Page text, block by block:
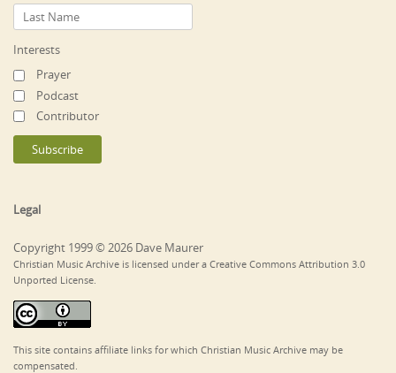
Interests
Prayer
Podcast
Contributor
Legal
Copyright 1999 © 2026 Dave Maurer
Christian Music Archive is licensed under a Creative Commons Attribution 3.0
Unported License.
This site contains affiliate links for which Christian Music Archive may be
compensated.